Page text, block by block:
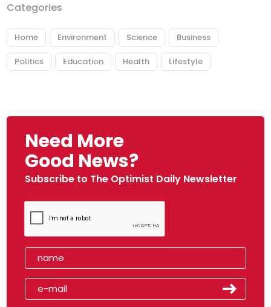
Categories
Home Environment Science Business
Politics Education Health Lifestyle
Need More
Good News?
Subscribe to The Optimist Daily Newsletter